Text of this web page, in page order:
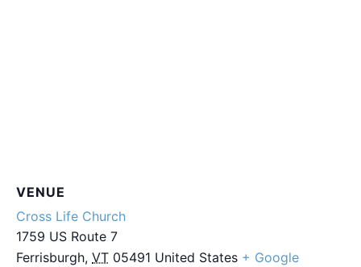
VENUE
Cross Life Church
1759 US Route 7
Ferrisburgh, VT 05491 United States + Google